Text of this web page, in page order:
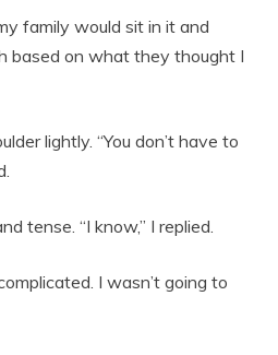
family would sit in it and
based on what they thought I
lightly. “You don’t have to
tense. “I know,” I replied.
I wasn’t going to